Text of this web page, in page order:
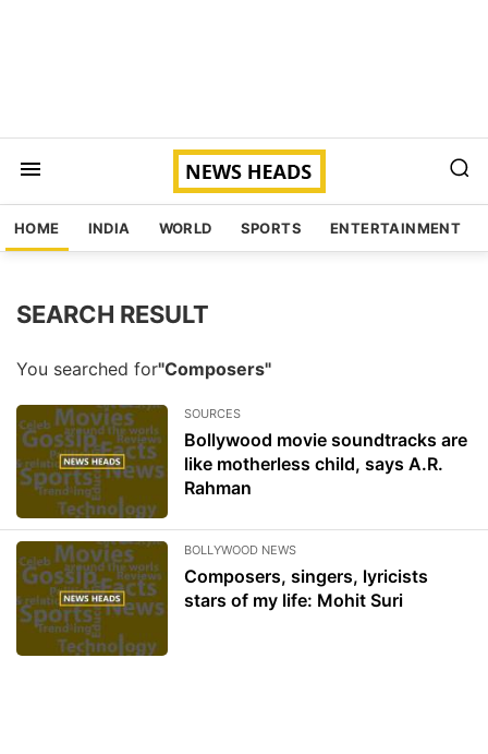
HOME INDIA WORLD SPORTS ENTERTAINMENT
SEARCH RESULT
You searched for"Composers"
SOURCES
Bollywood movie soundtracks are
like motherless child, says A.R.
Rahman
BOLLYWOOD NEWS
Composers, singers, lyricists
stars of my life: Mohit Suri